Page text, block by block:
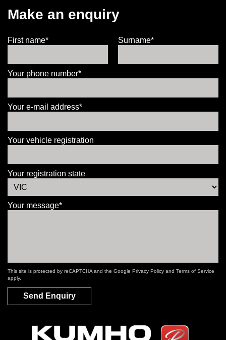
Make an enquiry
First name* Surname*
Your phone number*
Your e-mail address*
Your vehicle registration
Your registration state
Your message*
This site is protected by reCAPTCHA and the Google Privacy Policy and Terms of Service
apply.
Send Enquiry